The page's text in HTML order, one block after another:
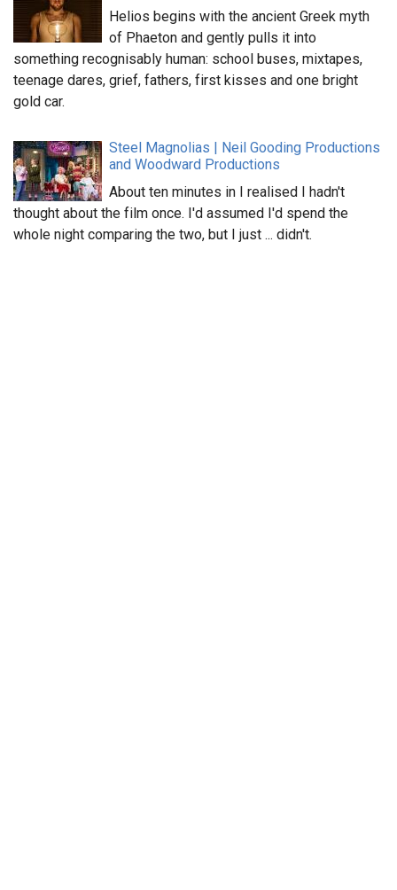
Helios begins with the ancient Greek myth
of Phaeton and gently pulls it into
something recognisably human: school buses, mixtapes,
teenage dares, grief, fathers, first kisses and one bright
gold car.
Steel Magnolias | Neil Gooding Productions
and Woodward Productions
About ten minutes in I realised I hadn't
thought about the film once. I'd assumed I'd spend the
whole night comparing the two, but I just ... didn't.